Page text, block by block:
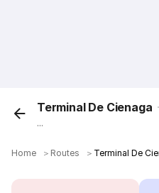
Terminal De Cienaga
...
Home ＞ Routes ＞ Terminal De